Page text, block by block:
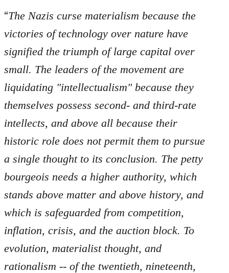
to
Welcome
libcom.org
“The Nazis curse materialism because the
victories of technology over nature have
signified the triumph of large capital over
small. The leaders of the movement are
liquidating "intellectualism" because they
themselves possess second- and third-rate
intellects, and above all because their
historic role does not permit them to pursue
a single thought to its conclusion. The petty
bourgeois needs a higher authority, which
stands above matter and above history, and
which is safeguarded from competition,
inflation, crisis, and the auction block. To
evolution, materialist thought, and
rationalism -- of the twentieth, nineteenth,